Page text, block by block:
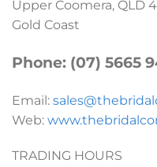
Upper Coomera, QLD
Gold Coast
Phone: (07) 5665
Email:
Web:
TRADING HOURS